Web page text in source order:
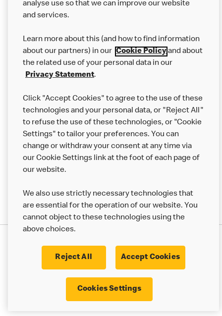
Our Food
Careers
Help
More MCD’s
Terms & Conditions Cookie Policy UK Modern Slavery Act
© 2017 - 2023 McDonald's. All Rights Reserved.
analyse use so that we can improve our website
and services.
Learn more about this (and how to find information
about our partners) in our Cookie Policyand about
the related use of your personal data in our
Privacy Statement.
Click "Accept Cookies" to agree to the use of these
technologies and your personal data, or "Reject All"
to refuse the use of these technologies, or "Cookie
Settings" to tailor your preferences. You can
change or withdraw your consent at any time via
our Cookie Settings link at the foot of each page of
our website.
We also use strictly necessary technologies that
are essential for the operation of our website. You
cannot object to these technologies using the
above choices.
Reject All Accept Cookies
Cookies Settings